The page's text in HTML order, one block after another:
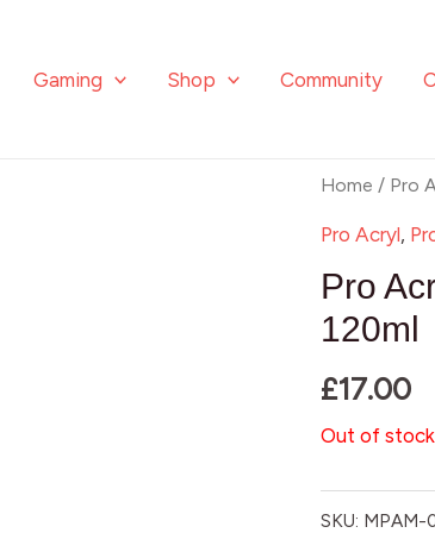
Gaming Shop Community
Home / Pro
Pro Acryl,
Pro
120ml
£17.00
Out of stock
SKU: MPAM-